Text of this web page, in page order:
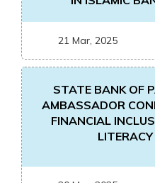
21 Mar, 2025
STATE BANK OF
AMBASSADOR
FINANCIAL